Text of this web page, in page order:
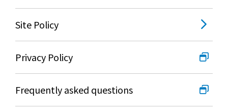
Site Policy
Privacy Policy
Frequently asked questions